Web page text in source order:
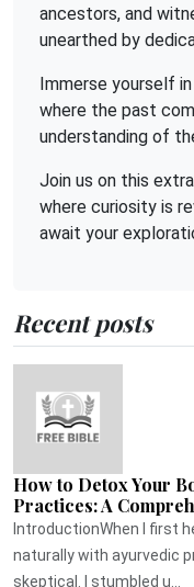
ancestors, and
unearthed by
Immerse yourself
where the past
understanding of
Join us on this
where curiosity is
await your
Recent posts
How to Detox Your
Practices: A
IntroductionWhen I first
naturally with ayurvedic
skeptical. I stumbled u...